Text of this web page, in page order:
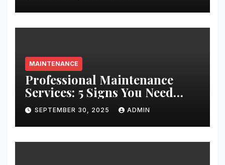
MAINTENANCE
Professional Maintenance
Services: 5 Signs You Need
Expert Help
SEPTEMBER 30, 2025 ADMIN